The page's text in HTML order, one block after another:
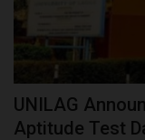
UNILAG
Aptitude Test